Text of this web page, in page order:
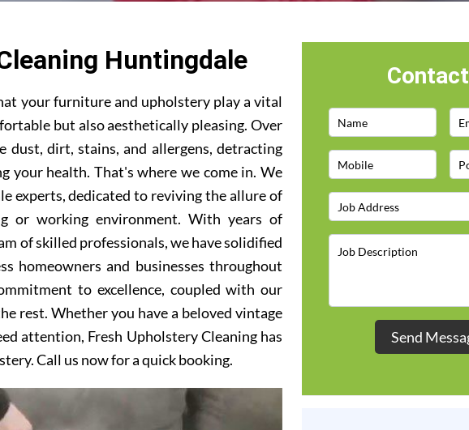
Huntingdale
your furniture and upholstery play a vital
but also aesthetically pleasing. Over
dust, dirt, stains, and allergens, detracting
health. That's where we come in. We
experts, dedicated to reviving the allure of
or working environment. With years of
of skilled professionals, we have solidified
homeowners and businesses throughout
to excellence, coupled with our
rest. Whether you have a beloved vintage
attention, Fresh Upholstery Cleaning has
Call us now for a quick booking.
Send